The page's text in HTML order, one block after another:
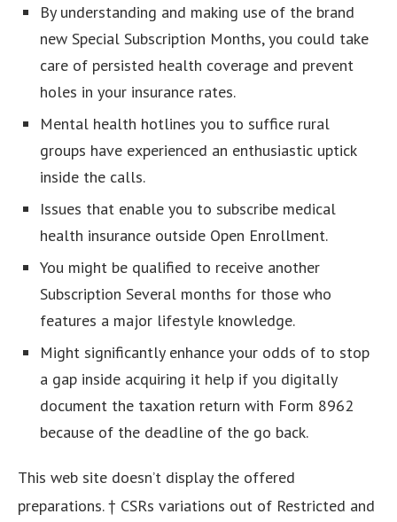
By understanding and making use of the brand
new Special Subscription Months, you could take
care of persisted health coverage and prevent
holes in your insurance rates.
Mental health hotlines you to suffice rural
groups have experienced an enthusiastic uptick
inside the calls.
Issues that enable you to subscribe medical
health insurance outside Open Enrollment.
You might be qualified to receive another
Subscription Several months for those who
features a major lifestyle knowledge.
Might significantly enhance your odds of to stop
a gap inside acquiring it help if you digitally
document the taxation return with Form 8962
because of the deadline of the go back.
This web site doesn’t display the offered
preparations. † CSRs variations out of Restricted and